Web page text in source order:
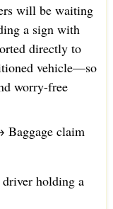
will be waiting
a sign with
directly to
vehicle—so
worry-free
claim
holding a